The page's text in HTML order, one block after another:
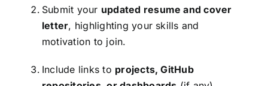
Submit your updated resume and cover
letter, highlighting your skills and
motivation to join.
Include links to projects, GitHub